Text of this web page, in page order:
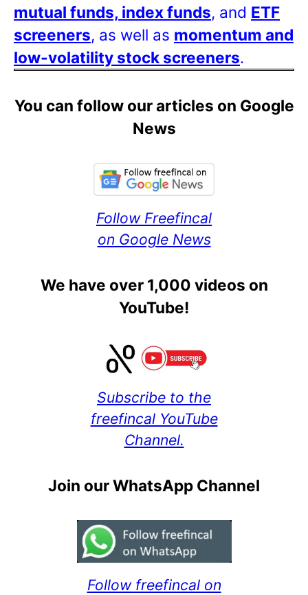
mutual funds, index funds, and ETF
screeners, as well as momentum and
low-volatility stock screeners.
You can follow our articles on Google
News
Follow Freefincal
on Google News
We have over 1,000 videos on
YouTube!
Subscribe to the
freefincal YouTube
Channel.
Join our WhatsApp Channel
Follow freefincal on